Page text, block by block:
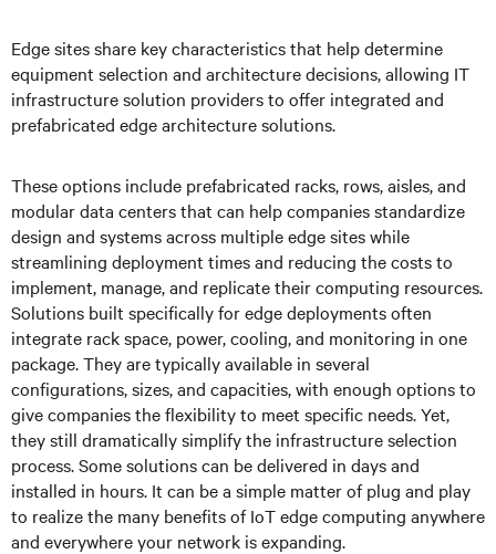
Edge sites share key characteristics that help determine
equipment selection and architecture decisions, allowing IT
infrastructure solution providers to offer integrated and
prefabricated edge architecture solutions.
These options include prefabricated racks, rows, aisles, and
modular data centers that can help companies standardize
design and systems across multiple edge sites while
streamlining deployment times and reducing the costs to
implement, manage, and replicate their computing resources.
Solutions built specifically for edge deployments often
integrate rack space, power, cooling, and monitoring in one
package. They are typically available in several
configurations, sizes, and capacities, with enough options to
give companies the flexibility to meet specific needs. Yet,
they still dramatically simplify the infrastructure selection
process. Some solutions can be delivered in days and
installed in hours. It can be a simple matter of plug and play
to realize the many benefits of IoT edge computing anywhere
and everywhere your network is expanding.